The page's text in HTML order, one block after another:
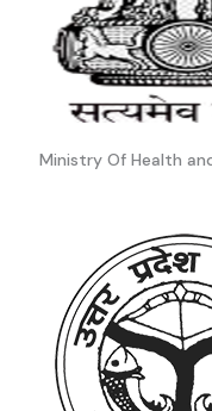
Ministry Of Health